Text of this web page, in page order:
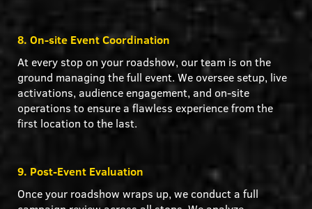
8. On-site Event Coordination
At every stop on your roadshow, our team is on the
ground managing the full event. We oversee setup, live
activations, audience engagement, and on-site
operations to ensure a flawless experience from the
first location to the last.
9. Post-Event Evaluation
Once your roadshow wraps up, we conduct a full